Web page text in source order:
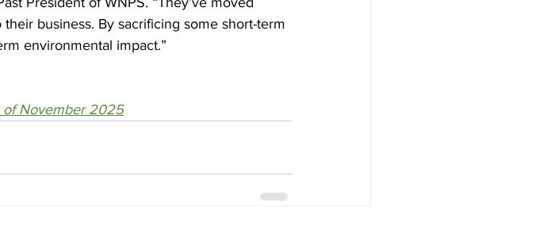
business. By sacrificing some short-term
environmental impact.”
of November 2025